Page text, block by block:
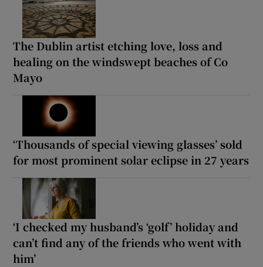
The Dublin artist etching love, loss and
healing on the windswept beaches of Co
Mayo
‘Thousands of special viewing glasses’ sold
for most prominent solar eclipse in 27 years
‘I checked my husband’s ‘golf’ holiday and
can’t find any of the friends who went with
him’